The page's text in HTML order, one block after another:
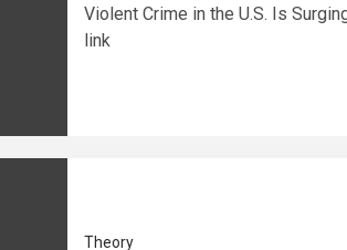
Violent Crime in the U.S. Is
link
Theory